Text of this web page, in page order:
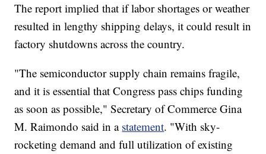
The report implied that if labor shortages or weather
resulted in lengthy shipping delays, it could result in
factory shutdowns across the country.
"The semiconductor supply chain remains fragile,
and it is essential that Congress pass chips funding
as soon as possible," Secretary of Commerce Gina
M. Raimondo said in a statement. "With sky-
rocketing demand and full utilization of existing